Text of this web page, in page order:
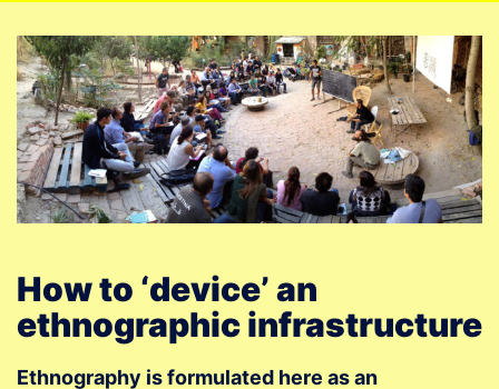
How to ‘device’ an
ethnographic infrastructure
Ethnography is formulated here as an